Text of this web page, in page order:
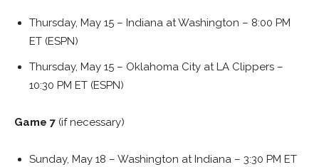
Thursday, May 15 – Indiana at Washington – 8:00 PM
ET (ESPN)
Thursday, May 15 – Oklahoma City at LA Clippers –
10:30 PM ET (ESPN)
Game 7 (if necessary)
Sunday, May 18 – Washington at Indiana – 3:30 PM ET